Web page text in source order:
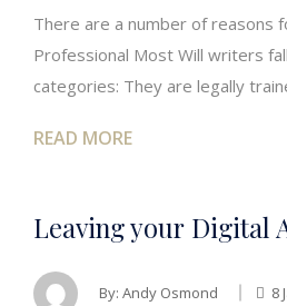
There are a number of reasons
Professional Most Will writers
categories: They are legally
READ MORE
Leaving your Digital
By: Andy Osmond 8